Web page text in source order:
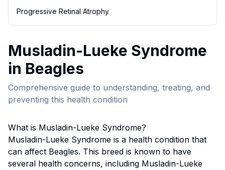
Progressive Retinal Atrophy
Musladin-Lueke Syndrome
in Beagles
Comprehensive guide to understanding, treating, and
preventing this health condition
What is Musladin-Lueke Syndrome?
Musladin-Lueke Syndrome is a health condition that
can affect Beagles. This breed is known to have
several health concerns, including Musladin-Lueke